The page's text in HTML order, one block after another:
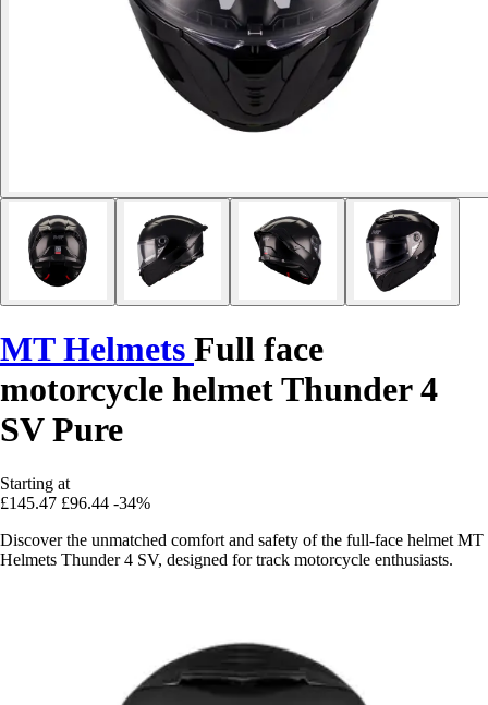
MT Helmets Full face
motorcycle helmet Thunder 4
SV Pure
Starting at
£145.47 £96.44 -34%
Discover the unmatched comfort and safety of the full-face helmet MT
Helmets Thunder 4 SV, designed for track motorcycle enthusiasts.